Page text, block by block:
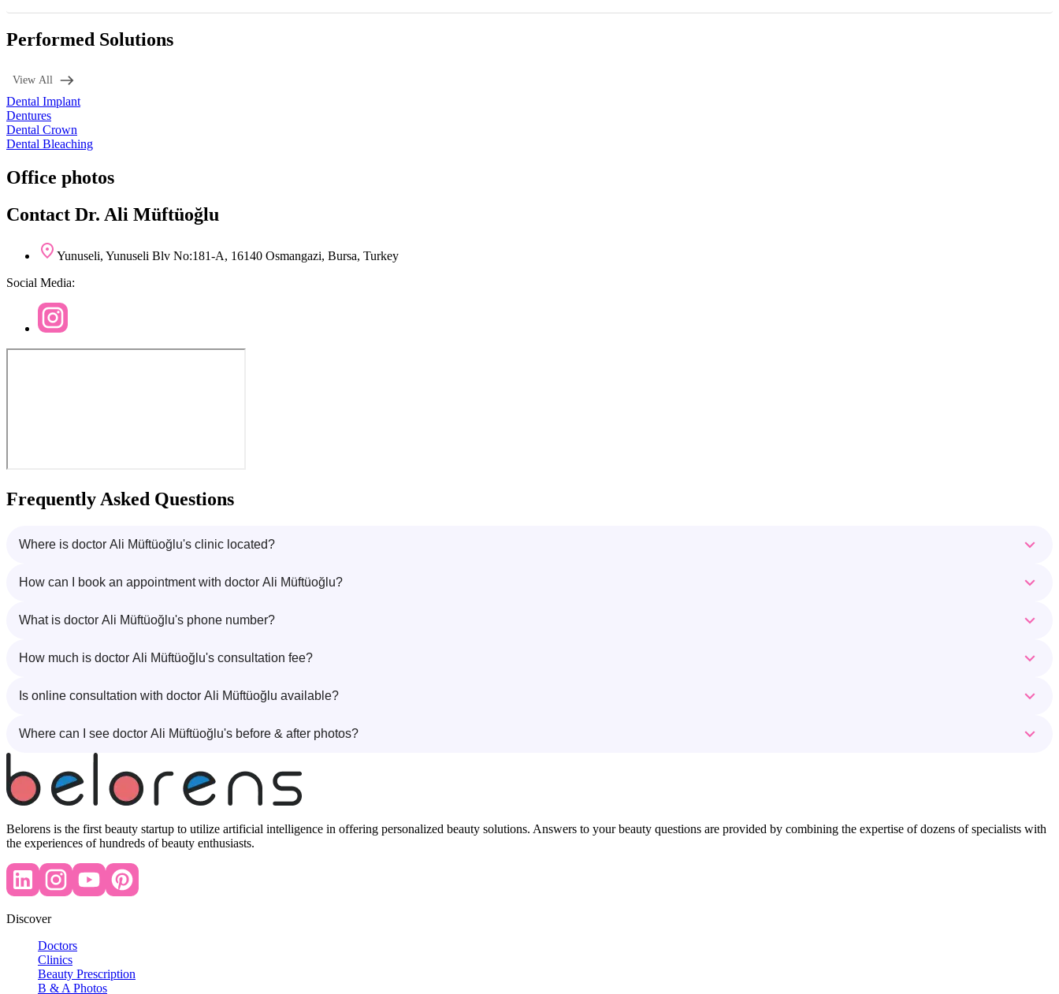
Performed Solutions
View All
Dental Implant
Dentures
Dental Crown
Dental Bleaching
Office photos
Contact Dr. Ali Müftüoğlu
Yunuseli, Yunuseli Blv No:181-A, 16140 Osmangazi, Bursa, Turkey
Social Media:
Frequently Asked Questions
Where is doctor Ali Müftüoğlu's clinic located?
How can I book an appointment with doctor Ali Müftüoğlu?
What is doctor Ali Müftüoğlu's phone number?
How much is doctor Ali Müftüoğlu's consultation fee?
Is online consultation with doctor Ali Müftüoğlu available?
Where can I see doctor Ali Müftüoğlu's before & after photos?
Belorens is the first beauty startup to utilize artificial intelligence in offering personalized beauty solutions. Answers to your beauty questions are provided by combining the expertise of dozens of specialists with
the experiences of hundreds of beauty enthusiasts.
Discover
Doctors
Clinics
Beauty Prescription
B & A Photos